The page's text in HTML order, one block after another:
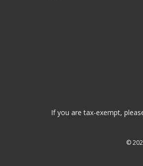
If you are tax-exempt,
©